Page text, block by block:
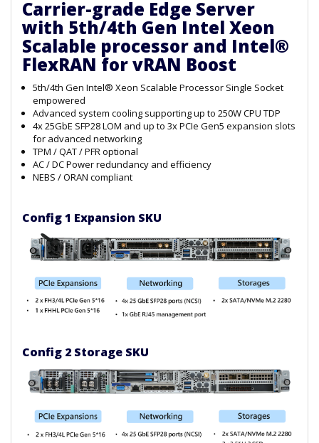
Carrier-grade Edge Server
with 5th/4th Gen Intel Xeon
Scalable processor and Intel®
FlexRAN for vRAN Boost
5th/4th Gen Intel® Xeon Scalable Processor Single Socket
empowered
Advanced system cooling supporting up to 250W CPU TDP
4x 25GbE SFP28 LOM and up to 3x PCIe Gen5 expansion slots
for advanced networking
TPM / QAT / PFR optional
AC / DC Power redundancy and efficiency
NEBS / ORAN compliant
Config 1 Expansion SKU
Config 2 Storage SKU